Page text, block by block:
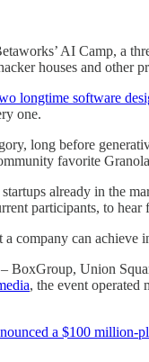
AI Camp, a
houses and other
longtime software
one.
long before
favorite
already in the
participants, to
company can achieve
Union
, the event operated
a $100 million-